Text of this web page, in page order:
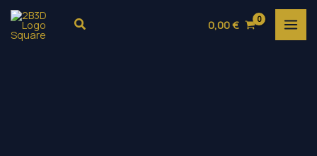
Skip
Search 0,00€